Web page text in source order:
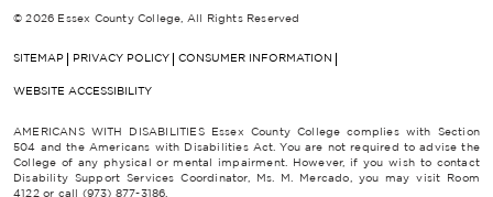
© 2026 Essex County College, All Rights Reserved
SITEMAP PRIVACY POLICY CONSUMER INFORMATION
WEBSITE ACCESSIBILITY
AMERICANS WITH DISABILITIES Essex County College complies with Section
504 and the Americans with Disabilities Act. You are not required to advise the
College of any physical or mental impairment. However, if you wish to contact
Disability Support Services Coordinator, Ms. M. Mercado, you may visit Room
4122 or call (973) 877-3186.